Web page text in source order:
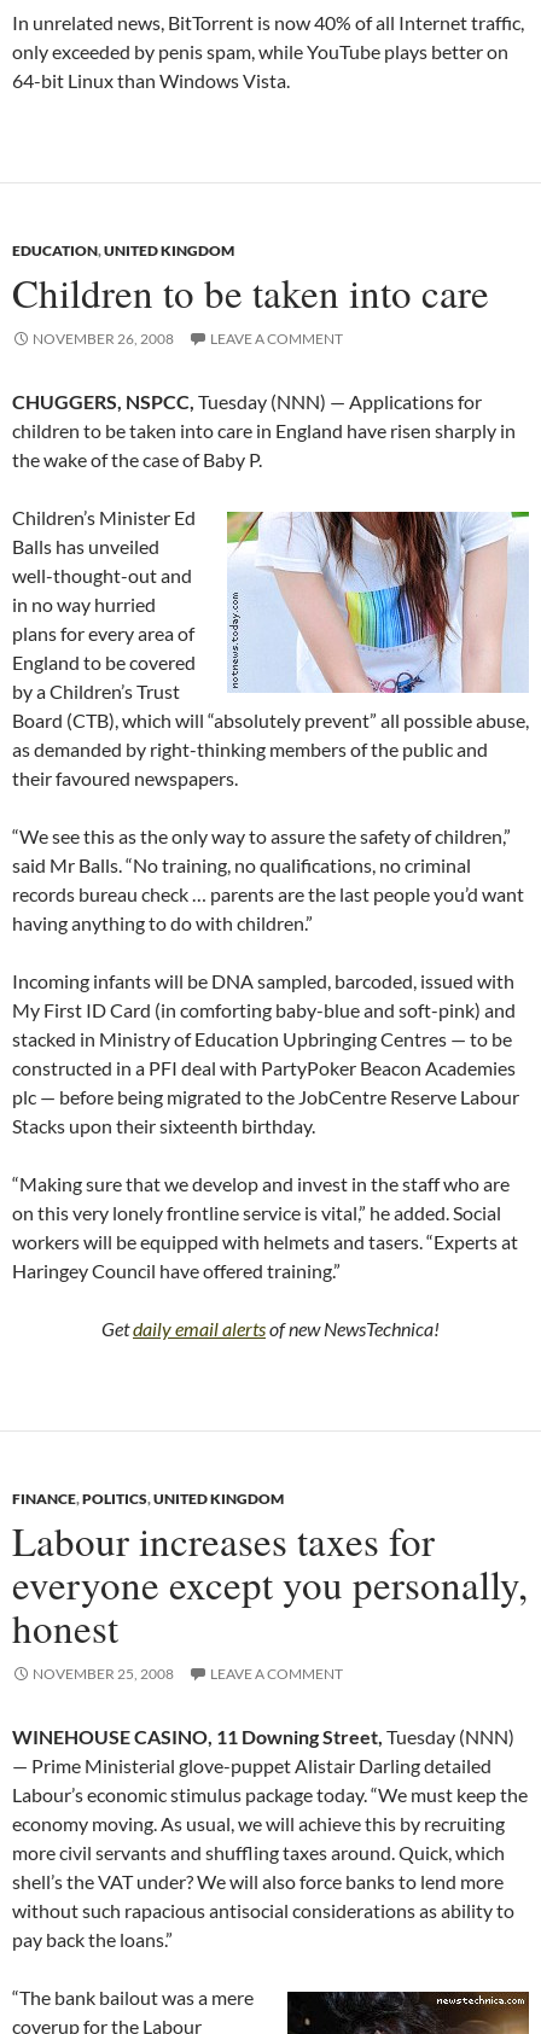
In unrelated news, BitTorrent is now 40% of all Internet traffic,
only exceeded by penis spam, while YouTube plays better on
64-bit Linux than Windows Vista.
EDUCATION,UNITED KINGDOM
Children to be taken into care
NOVEMBER 26, 2008 LEAVE A COMMENT
CHUGGERS, NSPCC, Tuesday (NNN) — Applications for
children to be taken into care in England have risen sharply in
the wake of the case of Baby P.
Children’s Minister Ed
Balls has unveiled
well-thought-out and
in no way hurried
plans for every area of
England to be covered
by a Children’s Trust
Board (CTB), which will “absolutely prevent” all possible abuse,
as demanded by right-thinking members of the public and
their favoured newspapers.
“We see this as the only way to assure the safety of children,”
said Mr Balls. “No training, no qualifications, no criminal
records bureau check … parents are the last people you’d want
having anything to do with children.”
Incoming infants will be DNA sampled, barcoded, issued with
My First ID Card (in comforting baby-blue and soft-pink) and
stacked in Ministry of Education Upbringing Centres — to be
constructed in a PFI deal with PartyPoker Beacon Academies
plc — before being migrated to the JobCentre Reserve Labour
Stacks upon their sixteenth birthday.
“Making sure that we develop and invest in the staff who are
on this very lonely frontline service is vital,” he added. Social
workers will be equipped with helmets and tasers. “Experts at
Haringey Council have offered training.”
Getdaily email alertsof new NewsTechnica!
FINANCE,POLITICS,UNITED KINGDOM
Labour increases taxes for
everyone except you personally,
honest
NOVEMBER 25, 2008 LEAVE A COMMENT
WINEHOUSE CASINO, 11 Downing Street, Tuesday (NNN)
— Prime Ministerial glove-puppet Alistair Darling detailed
Labour’s economic stimulus package today. “We must keep the
economy moving. As usual, we will achieve this by recruiting
more civil servants and shuffling taxes around. Quick, which
shell’s the VAT under? We will also force banks to lend more
without such rapacious antisocial considerations as ability to
pay back the loans.”
“The bank bailout was a mere
coverup for the Labour